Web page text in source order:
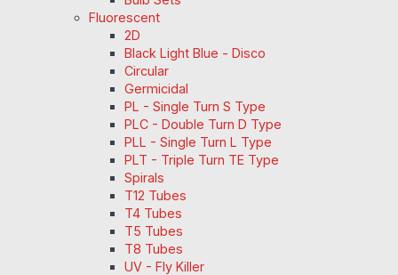
Fluorescent
2D
Black Light Blue - Disco
Circular
Germicidal
PL - Single Turn S Type
PLC - Double Turn D Type
PLL - Single Turn L Type
PLT - Triple Turn TE Type
Spirals
T12 Tubes
T4 Tubes
T5 Tubes
T8 Tubes
UV - Fly Killer